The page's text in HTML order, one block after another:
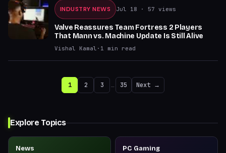
INDUSTRY NEWS Jul 18 · 57 views
Valve Reassures Team Fortress 2 Players
That Mann vs. Machine Update Is Still Alive
Vishal Kamal · 1 min read
1 2 3 … 35 Next →
Explore Topics
News PC Gaming